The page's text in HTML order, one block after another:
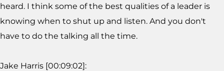
heard. I think some of the best qualities of a leader is
knowing when to shut up and listen. And you don't
have to do the talking all the time.
Jake Harris [00:09:02]: